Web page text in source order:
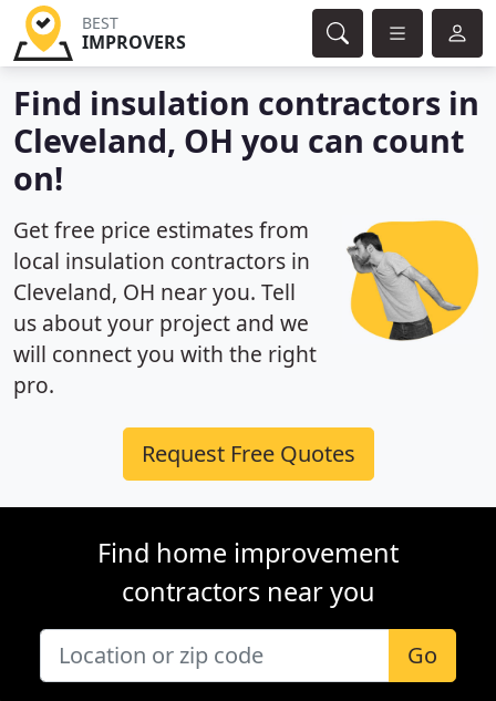
BEST
IMPROVERS
Find insulation contractors in
Cleveland, OH you can count
on!
Get free price estimates from
local insulation contractors in
Cleveland, OH near you. Tell
us about your project and we
will connect you with the right
pro.
Request Free Quotes
Find home improvement
contractors near you
Go